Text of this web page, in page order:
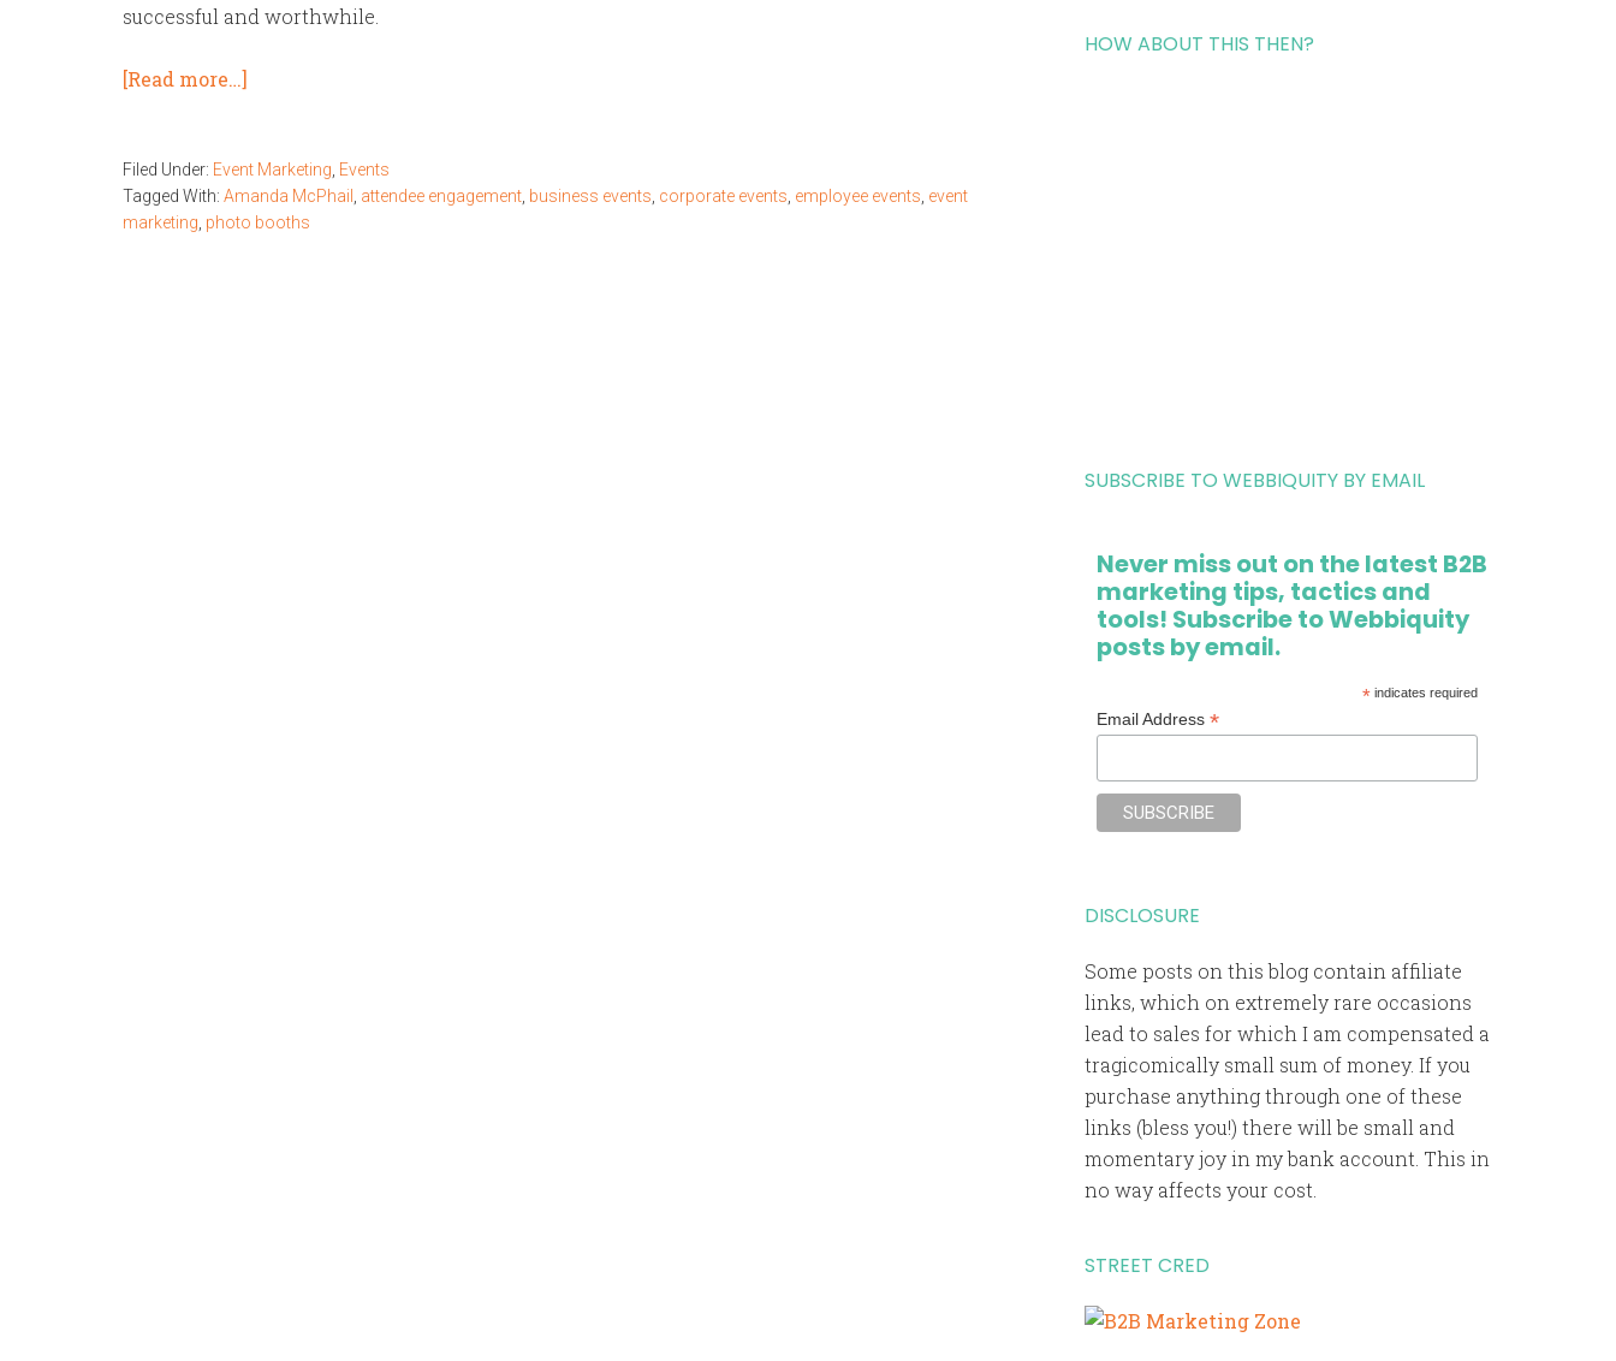
successful and worthwhile.
[Read more…]
Filed Under: Event Marketing Events
Tagged With: Amanda McPhail attendee engagement business events corporate events employee events event
marketing photo booths
HOW ABOUT THIS THEN?
SUBSCRIBE TO WEBBIQUITY BY EMAIL
Never miss out on the latest B2B
marketing tips, tactics and
tools! Subscribe to Webbiquity
posts by email.
*indicates required
Email Address*
DISCLOSURE
Some posts on this blog contain affiliate
links, which on extremely rare occasions
lead to sales for which I am compensated a
tragicomically small sum of money. If you
purchase anything through one of these
links (bless you!) there will be small and
momentary joy in my bank account. This in
no way affects your cost.
STREET CRED